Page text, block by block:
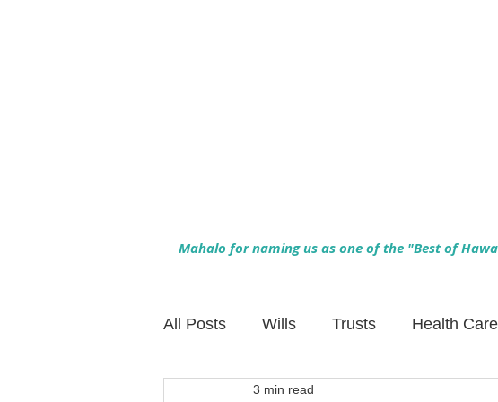
Mahalo for naming us as one of the "Best of
All Posts Wills Trusts Health
Family Financial Planning
3 min read